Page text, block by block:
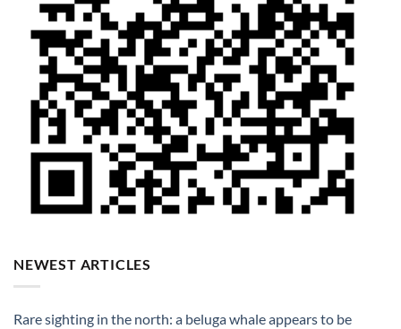
NEWEST ARTICLES
Rare sighting in the north: a beluga whale appears to be